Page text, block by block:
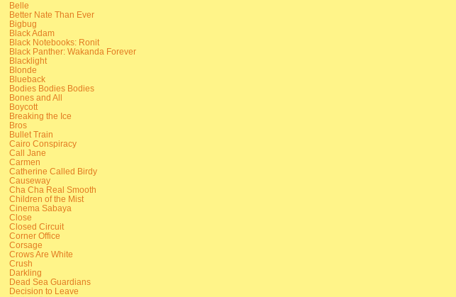
Belle
Better Nate Than Ever
Bigbug
Black Adam
Black Notebooks: Ronit
Black Panther: Wakanda Forever
Blacklight
Blonde
Blueback
Bodies Bodies Bodies
Bones and All
Boycott
Breaking the Ice
Bros
Bullet Train
Cairo Conspiracy
Call Jane
Carmen
Catherine Called Birdy
Causeway
Cha Cha Real Smooth
Children of the Mist
Cinema Sabaya
Close
Closed Circuit
Corner Office
Corsage
Crows Are White
Crush
Darkling
Dead Sea Guardians
Decision to Leave